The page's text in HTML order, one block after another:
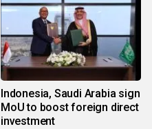
Indonesia, Saudi Arabia sign
MoU to boost foreign direct
investment